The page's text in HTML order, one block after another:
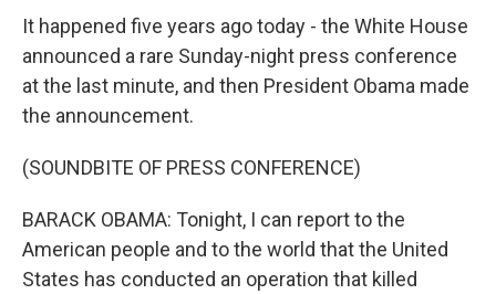
It happened five years ago today - the White House
announced a rare Sunday-night press conference
at the last minute, and then President Obama made
the announcement.
(SOUNDBITE OF PRESS CONFERENCE)
BARACK OBAMA: Tonight, I can report to the
American people and to the world that the United
States has conducted an operation that killed